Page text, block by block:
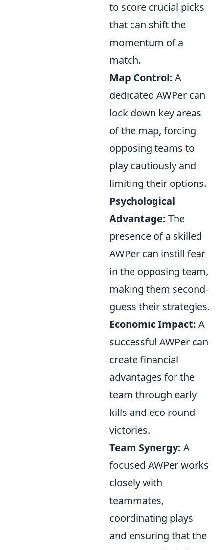
to score crucial picks
that can shift the
momentum of a
match.
Map Control: A
dedicated AWPer can
lock down key areas
of the map, forcing
opposing teams to
play cautiously and
limiting their options.
Psychological
Advantage: The
presence of a skilled
AWPer can instill fear
in the opposing team,
making them second-
guess their strategies.
Economic Impact: A
successful AWPer can
create financial
advantages for the
team through early
kills and eco round
victories.
Team Synergy: A
focused AWPer works
closely with
teammates,
coordinating plays
and ensuring that the